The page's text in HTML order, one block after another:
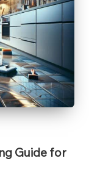
Guide for